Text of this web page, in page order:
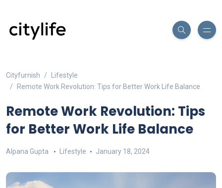
Cityfurnish
Lifestyle
Remote Work Revolution: Tips for Better Work Life Balance
Remote Work Revolution: Tips
for Better Work Life Balance
Alpana Gupta Lifestyle January 18, 2024